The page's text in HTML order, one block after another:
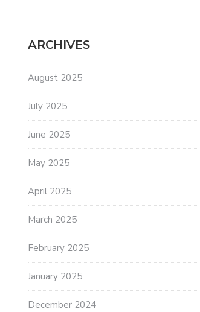
ARCHIVES
August 2025
July 2025
June 2025
May 2025
April 2025
March 2025
February 2025
January 2025
December 2024